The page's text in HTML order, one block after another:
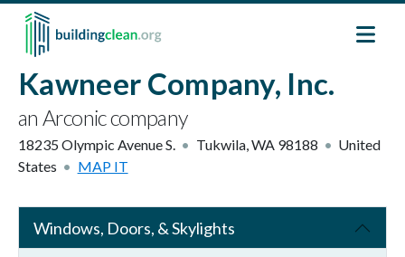
Skip to main content
Kawneer Company, Inc.
an Arconic company
18235 Olympic Avenue S. Tukwila,WA 98188
United
States
MAP IT
Windows, Doors, & Skylights